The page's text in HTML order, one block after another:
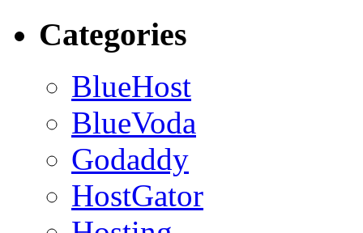
Categories
BlueHost
BlueVoda
Godaddy
HostGator